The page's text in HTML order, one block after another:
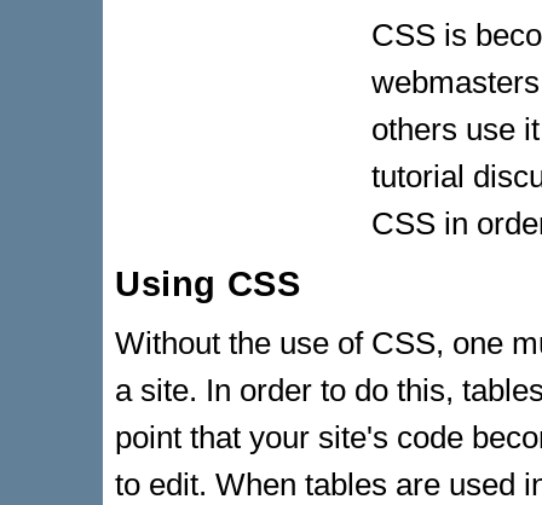
CSS is
others use
tutorial
CSS in
Using CSS
Without the use of CSS, one
a site. In order to do this,
point that your site's code
to edit. When tables are used